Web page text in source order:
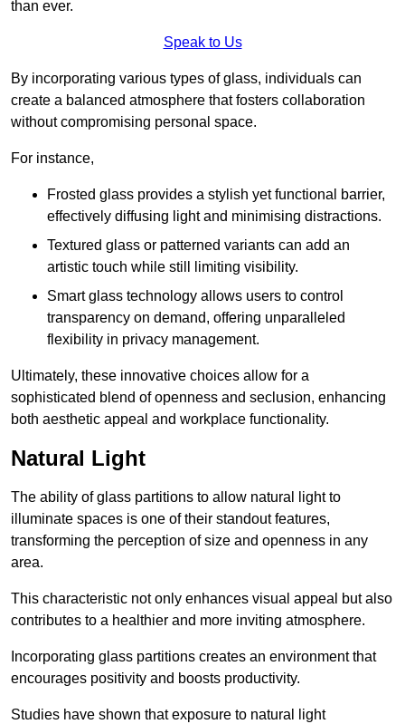
than ever.
Speak to Us
By incorporating various types of glass, individuals can
create a balanced atmosphere that fosters collaboration
without compromising personal space.
For instance,
Frosted glass provides a stylish yet functional barrier,
effectively diffusing light and minimising distractions.
Textured glass or patterned variants can add an
artistic touch while still limiting visibility.
Smart glass technology allows users to control
transparency on demand, offering unparalleled
flexibility in privacy management.
Ultimately, these innovative choices allow for a
sophisticated blend of openness and seclusion, enhancing
both aesthetic appeal and workplace functionality.
Natural Light
The ability of glass partitions to allow natural light to
illuminate spaces is one of their standout features,
transforming the perception of size and openness in any
area.
This characteristic not only enhances visual appeal but also
contributes to a healthier and more inviting atmosphere.
Incorporating glass partitions creates an environment that
encourages positivity and boosts productivity.
Studies have shown that exposure to natural light